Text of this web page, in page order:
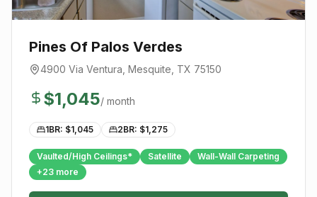
Pines Of Palos Verdes
4900 Via Ventura Mesquite , TX 75150
$1,045/ month
1BR: $1,045 2BR: $1,275
Vaulted/High Ceilings* Satellite
Wall-Wall Carpeting
+23 more